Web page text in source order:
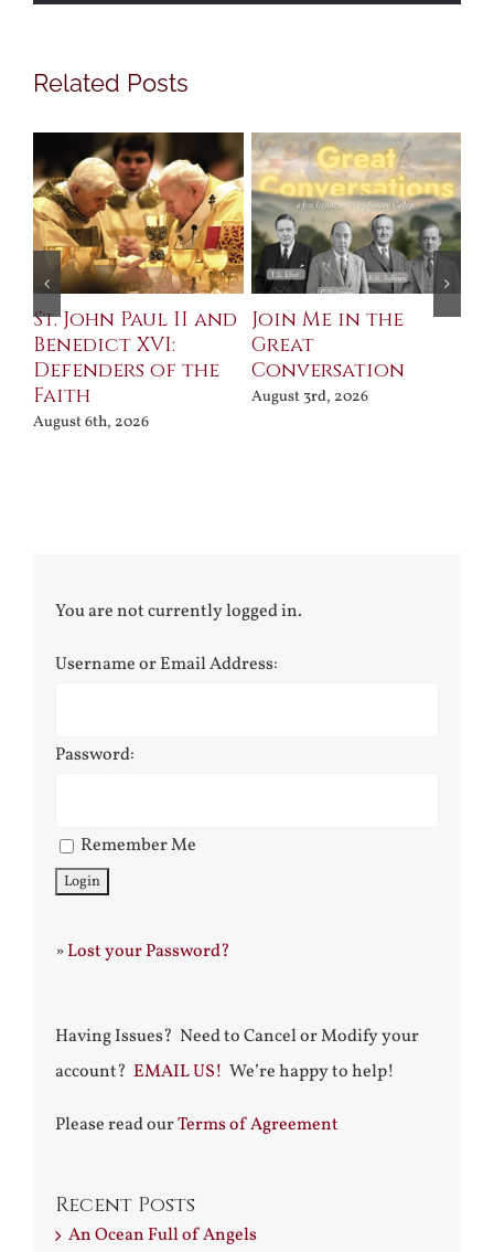
Related Posts
St. John Paul II and
Benedict XVI:
Defenders of the
Faith
August 6th, 2026
Join Me in the
Great
Conversation
August 3rd, 2026
You are not currently logged in.
Username or Email Address:
Password:
Remember Me
»Lost your Password?
Having Issues? Need to Cancel or Modify your
account? EMAIL US! We’re happy to help!
Please read ourTerms of Agreement
Recent Posts
An Ocean Full of Angels